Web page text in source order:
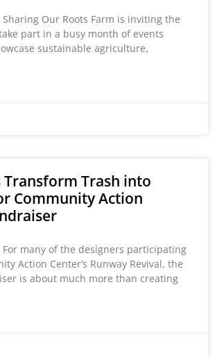
Sharing Our Roots Farm is inviting the
part in a busy month of events
sustainable agriculture,
Transform Trash into
Community Action
For many of the designers participating
Action Center’s Runway Revival, the
is about much more than creating